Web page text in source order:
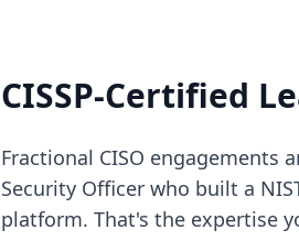
CISSP-Certified
Fractional CISO engagements
Security Officer who built a
platform. That's the expertise